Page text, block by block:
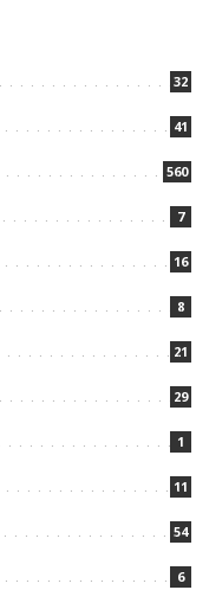
32
41
560
7
16
8
21
29
1
11
54
6